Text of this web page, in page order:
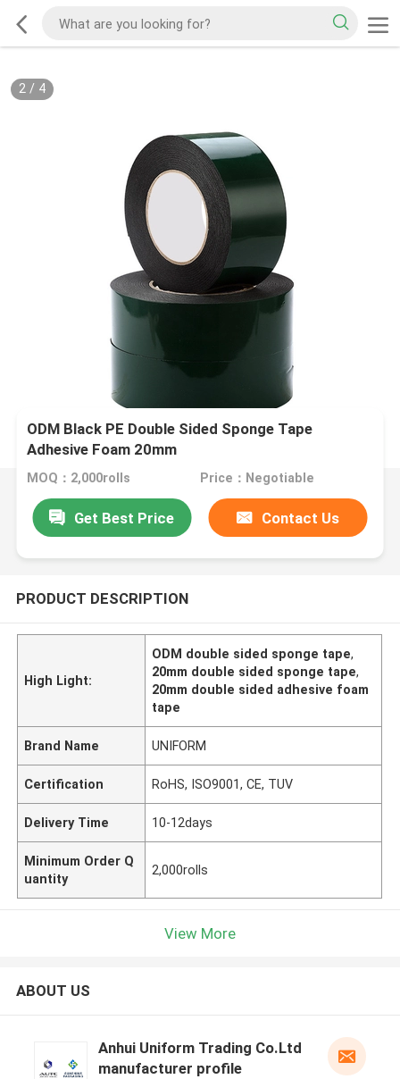
2/ 4
ODM Black PE Double Sided Sponge Tape
Adhesive Foam 20mm
MOQ：2,000rolls Price：Negotiable
Get Best Price Contact Us
PRODUCT DESCRIPTION
High Light:
ODM double sided sponge tape,
20mm double sided sponge tape,
20mm double sided adhesive foam
tape
Brand Name UNIFORM
Certification RoHS, ISO9001, CE, TUV
Delivery Time 10-12days
Minimum Order Q
uantity
2,000rolls
View More
ABOUT US
Anhui Uniform Trading Co.Ltd
manufacturer profile